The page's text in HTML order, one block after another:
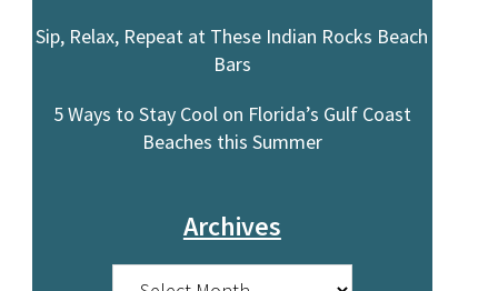
Sip, Relax, Repeat at These Indian Rocks Beach
Bars
5 Ways to Stay Cool on Florida’s Gulf Coast
Beaches this Summer
Archives
Archives